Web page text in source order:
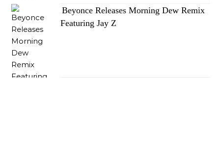
Beyonce Releases Morning Dew Remix
Featuring Jay Z